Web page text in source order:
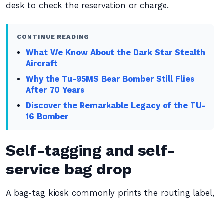
desk to check the reservation or charge.
CONTINUE READING
What We Know About the Dark Star Stealth
Aircraft
Why the Tu-95MS Bear Bomber Still Flies
After 70 Years
Discover the Remarkable Legacy of the TU-
16 Bomber
Self-tagging and self-
service bag drop
A bag-tag kiosk commonly prints the routing label,